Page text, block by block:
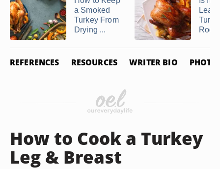
a Smoked
Turkey From
Drying ...
REFERENCES RESOURCES WRITER BIO PHOTO
How to Cook a Turkey
Leg & Breast